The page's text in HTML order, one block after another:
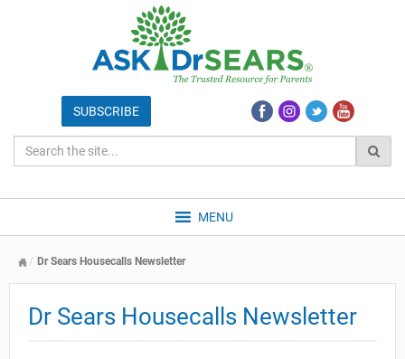
MENU
Dr Sears Housecalls Newsletter
Dr Sears Housecalls Newsletter